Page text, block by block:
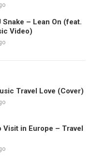
Snake – Lean On (feat.
Video)
Travel Love (Cover)
in Europe – Travel